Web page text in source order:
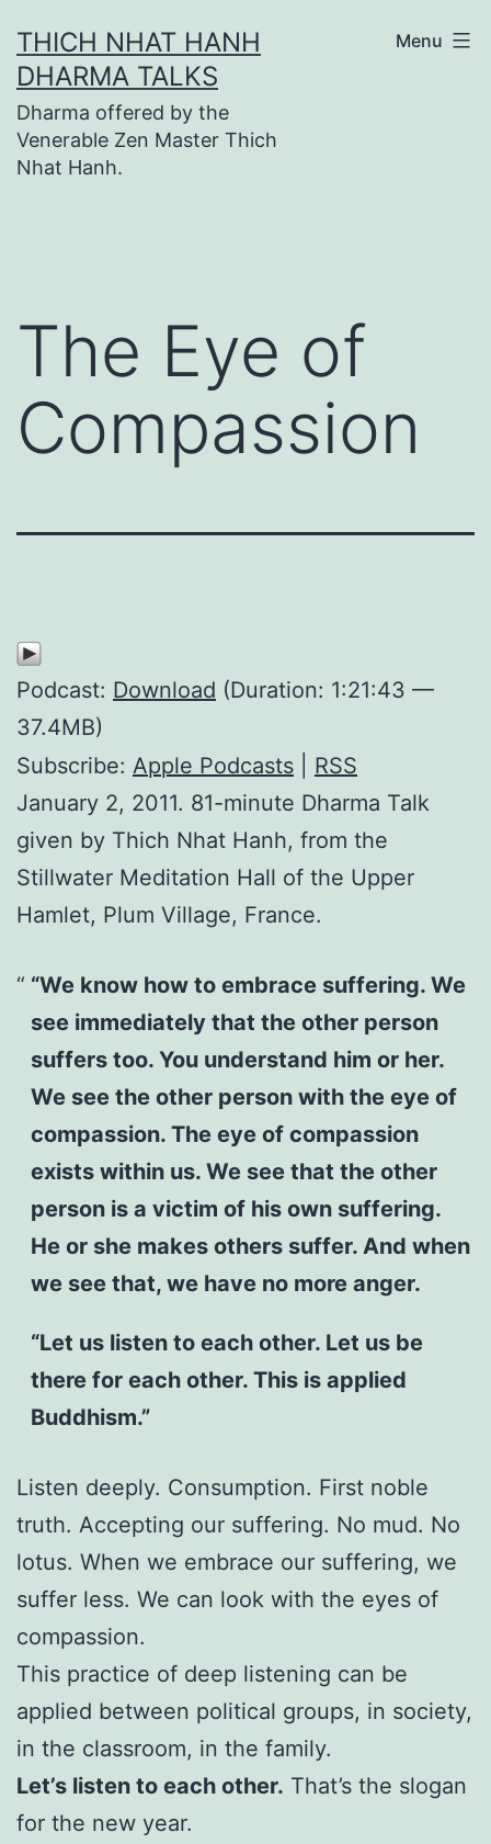
to
content
THICH NHAT HANH
DHARMA TALKS
Dharma offered by the
Venerable Zen Master Thich
Nhat Hanh.
Menu
The Eye of
Compassion
Podcast: Download (Duration: 1:21:43 —
37.4MB)
Subscribe: Apple Podcasts
RSS
January 2, 2011. 81-minute Dharma Talk
given by Thich Nhat Hanh, from the
Stillwater Meditation Hall of the Upper
Hamlet, Plum Village, France.
“We know how to embrace suffering. We
see immediately that the other person
suffers too. You understand him or her.
We see the other person with the eye of
compassion. The eye of compassion
exists within us. We see that the other
person is a victim of his own suffering.
He or she makes others suffer. And when
we see that, we have no more anger.
“Let us listen to each other. Let us be
there for each other. This is applied
Buddhism.”
Listen deeply. Consumption. First noble
truth. Accepting our suffering. No mud. No
lotus. When we embrace our suffering, we
suffer less. We can look with the eyes of
compassion.
This practice of deep listening can be
applied between political groups, in society,
in the classroom, in the family.
Let’s listen to each other. That’s the slogan
for the new year.